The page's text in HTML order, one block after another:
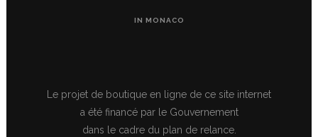
IN MONACO
Le projet de boutique en ligne de ce site internet
a été financé par le Gouvernement
dans le cadre du plan de relance.